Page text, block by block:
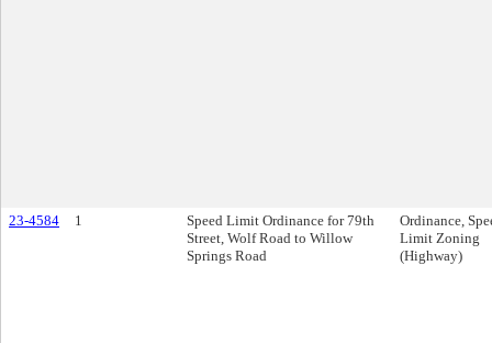
23-4584 1
Speed Limit Ordinance for 79th
Street, Wolf Road to Willow
Springs Road
Ordinance,
Limit Zoning
(Highway)